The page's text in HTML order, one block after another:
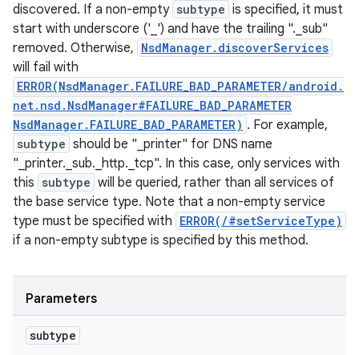
discovered. If a non-empty subtype is specified, it must
start with underscore ('_') and have the trailing "._sub"
removed. Otherwise, NsdManager.discoverServices
will fail with
ERROR(NsdManager.FAILURE_BAD_PARAMETER/android.
net.nsd.NsdManager#FAILURE_BAD_PARAMETER
NsdManager.FAILURE_BAD_PARAMETER) . For example,
subtype should be "_printer" for DNS name
"_printer._sub._http._tcp". In this case, only services with
this subtype will be queried, rather than all services of
the base service type. Note that a non-empty service
type must be specified with ERROR(/#setServiceType)
if a non-empty subtype is specified by this method.
Parameters
subtype